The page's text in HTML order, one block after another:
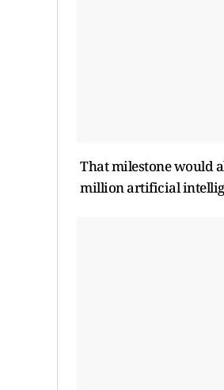
That milestone would
million artificial